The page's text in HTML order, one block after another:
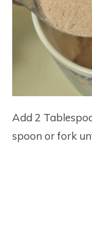
Add 2
spoon or fork